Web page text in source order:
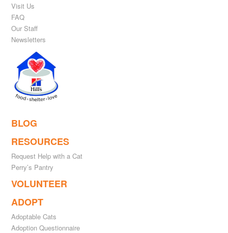
Visit Us
FAQ
Our Staff
Newsletters
BLOG
RESOURCES
Request Help with a Cat
Perry’s Pantry
VOLUNTEER
ADOPT
Adoptable Cats
Adoption Questionnaire